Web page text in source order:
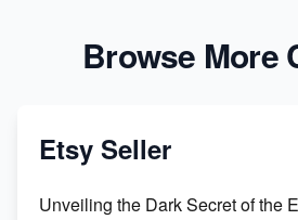
Browse More
Etsy Seller
Unveiling the Dark Secret of the